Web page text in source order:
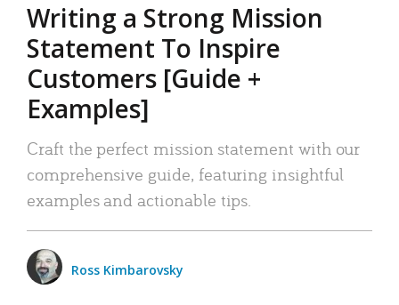
Writing a Strong Mission
Statement To Inspire
Customers [Guide +
Examples]
Craft the perfect mission statement with our
comprehensive guide, featuring insightful
examples and actionable tips.
Ross Kimbarovsky